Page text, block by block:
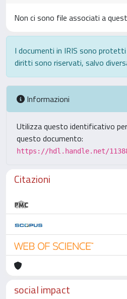
Non ci sono file associati a
I documenti in IRIS sono
diritti sono riservati, salvo
Informazioni
Utilizza questo identificativo
questo documento:
https://hdl.handle.net/
Citazioni
social impact